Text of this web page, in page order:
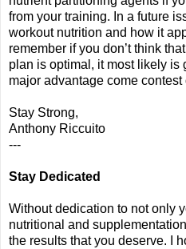
from your training. In a future
workout nutrition and how it
remember if you don’t think
plan is optimal, it most likely is
major advantage come contest
Stay Strong,
Anthony Riccuito
---
Stay Dedicated
Without dedication to not only
nutritional and
the results that you deserve. I